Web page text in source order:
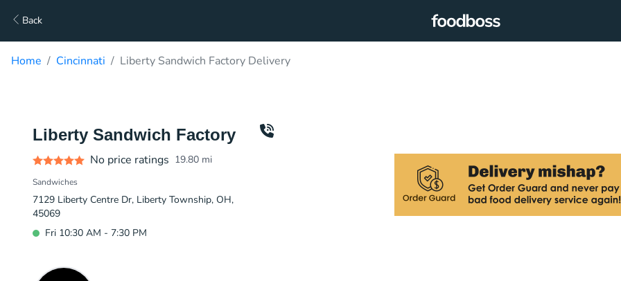
Back
Home Cincinnati Liberty Sandwich Factory Delivery
Liberty Sandwich Factory
No price ratings 19.80 mi
Sandwiches
7129 Liberty Centre Dr, Liberty Township, OH,
45069
Fri 10:30 AM - 7:30 PM